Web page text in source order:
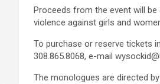
Proceeds from the event will be
violence against girls and
To purchase or reserve tickets
308.865.8068, e-mail
The monologues are directed